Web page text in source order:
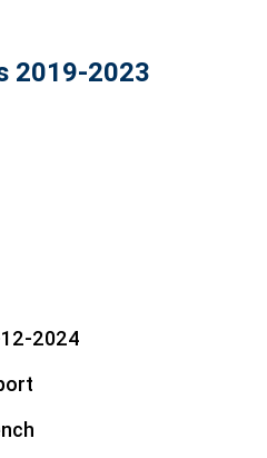
2019-2023
2024